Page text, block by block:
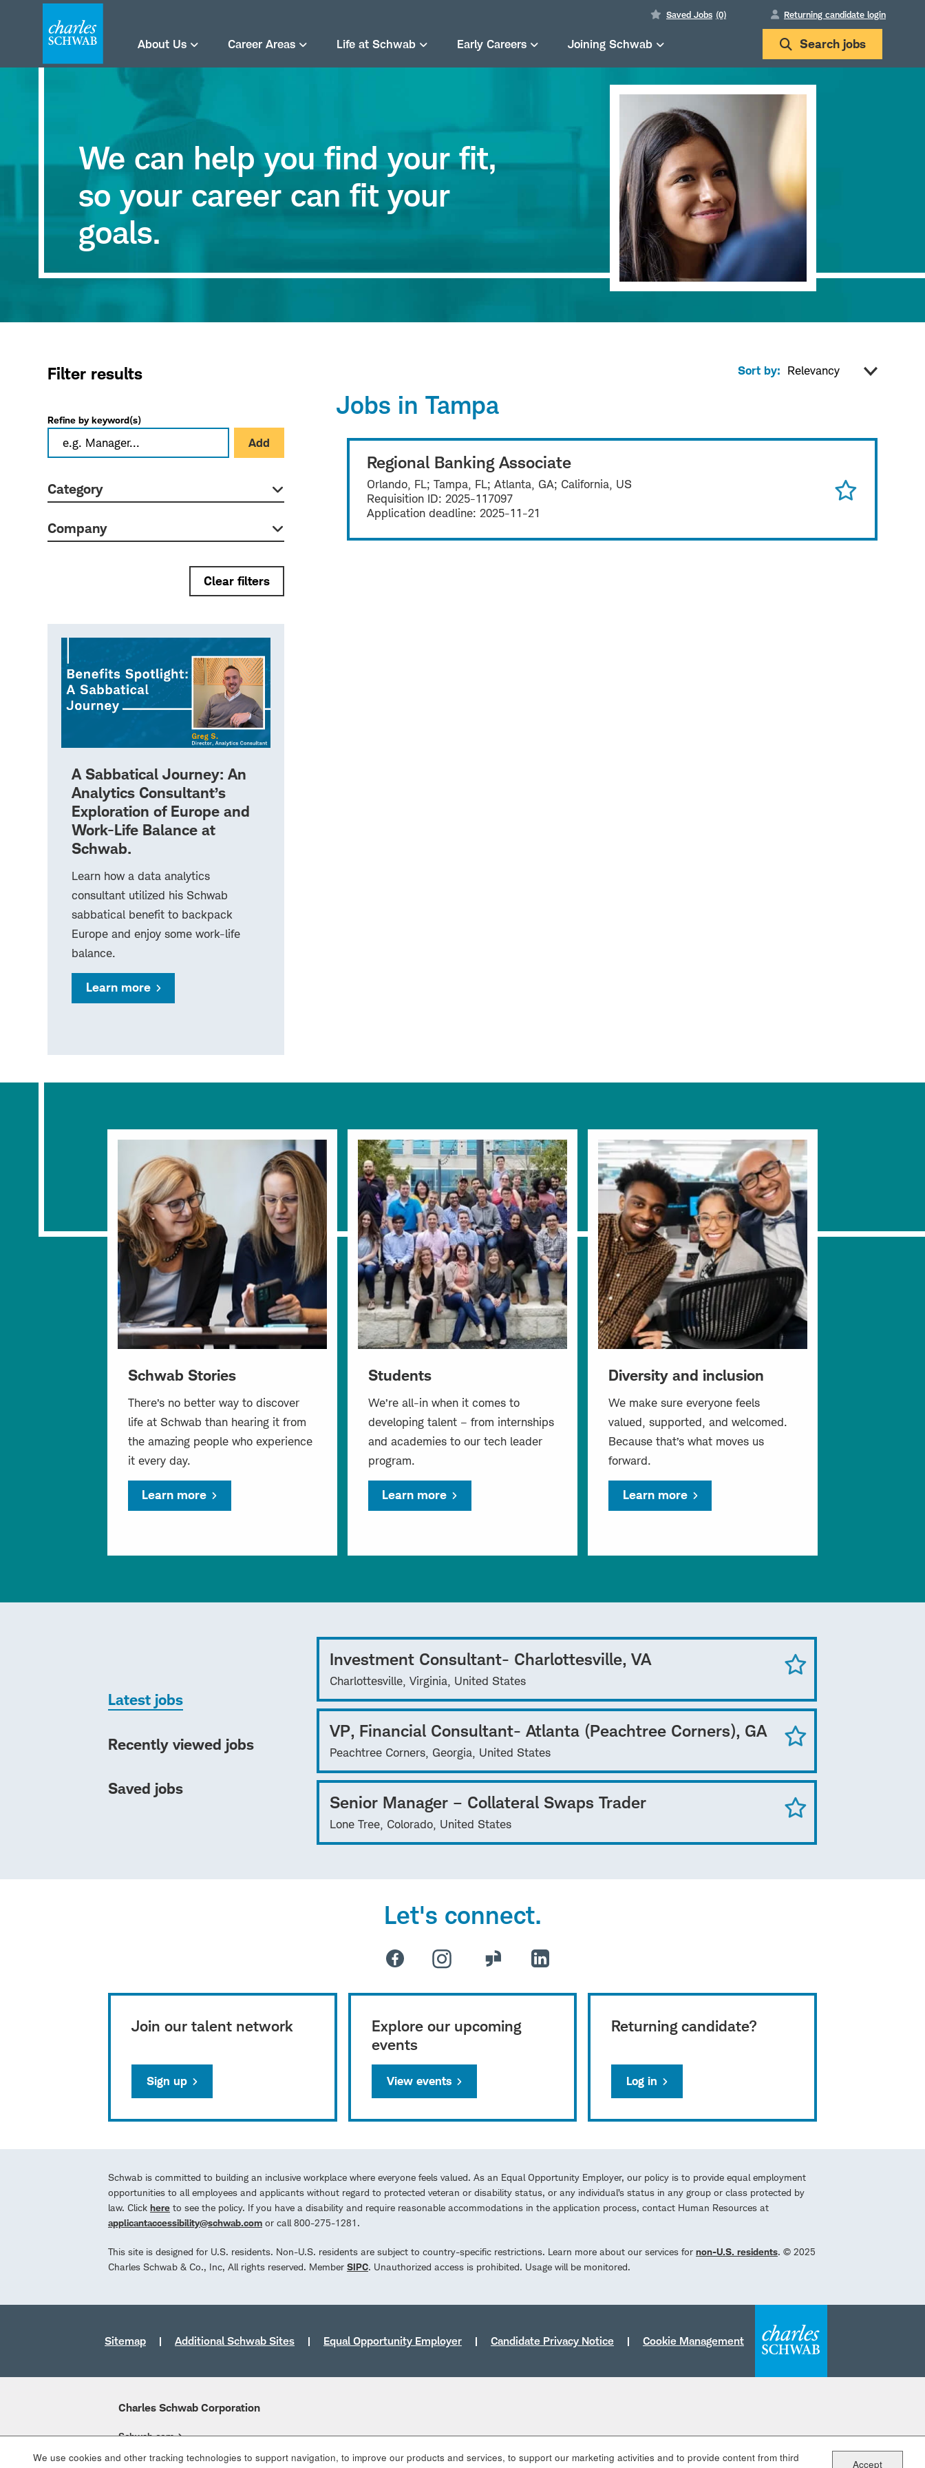
Search jobs
About Us Career Areas Life at Schwab Early Careers Joining Schwab
Saved Jobs (0) Returning candidate login
We can help you find your fit,
so your career can fit your
goals.
Sort by:
Jobs in Tampa
Regional Banking Associate
Orlando, FL; Tampa, FL; Atlanta, GA; California, US
Requisition ID: 2025-117097
Application deadline: 2025-11-21
Filter results
Refine by keyword(s)
Add
Category
Company
Clear filters
A Sabbatical Journey: An
Analytics Consultant’s
Exploration of Europe and
Work-Life Balance at
Schwab.
Learn how a data analytics
consultant utilized his Schwab
sabbatical benefit to backpack
Europe and enjoy some work-life
balance.
Learn more
Schwab Stories
There’s no better way to discover
life at Schwab than hearing it from
the amazing people who experience
it every day.
Learn more
Students
We’re all-in when it comes to
developing talent – from internships
and academies to our tech leader
program.
Learn more
Diversity and inclusion
We make sure everyone feels
valued, supported, and welcomed.
Because that’s what moves us
forward.
Learn more
Latest jobs
Investment Consultant- Charlottesville, VA
Charlottesville, Virginia, United States
VP, Financial Consultant- Atlanta (Peachtree Corners), GA
Peachtree Corners, Georgia, United States
Senior Manager – Collateral Swaps Trader
Lone Tree, Colorado, United States
Recently viewed jobs
Saved jobs
Let's connect.
Join our talent network
Sign up
Explore our upcoming
events
View events
Returning candidate?
Log in
Schwab is committed to building an inclusive workplace where everyone feels valued. As an Equal Opportunity Employer, our policy is to provide equal employment
opportunities to all employees and applicants without regard to protected veteran or disability status, or any individual’s status in any group or class protected by
law. Click here to see the policy. If you have a disability and require reasonable accommodations in the application process, contact Human Resources at
applicantaccessibility@schwab.com or call 800-275-1281.
This site is designed for U.S. residents. Non-U.S. residents are subject to country-specific restrictions. Learn more about our services for non-U.S. residents. © 2025
Charles Schwab & Co., Inc, All rights reserved. Member SIPC. Unauthorized access is prohibited. Usage will be monitored.
Sitemap Additional Schwab Sites Equal Opportunity Employer Candidate Privacy Notice Cookie Management
Charles Schwab Corporation
Schwab.com
Overview
We use cookies and other tracking technologies to support navigation, to improve our products and services, to support our marketing activities and to provide content from third
Accept